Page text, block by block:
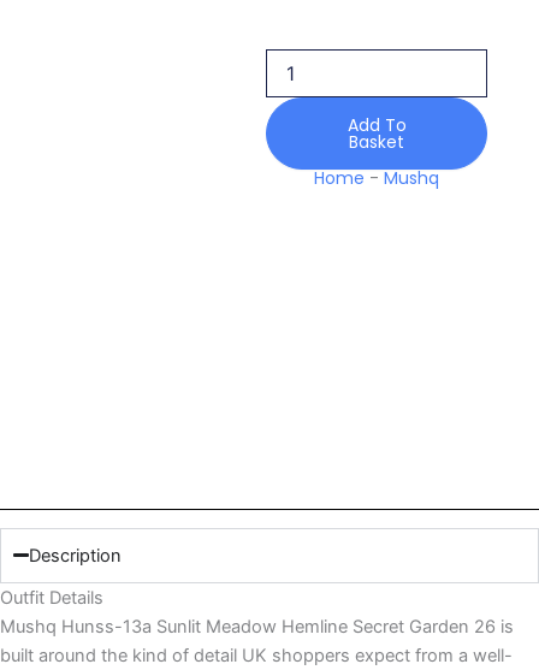
Sunlit
Meadow
Hemline
Secret
Garden
26
Add To
Basket
Home -Mushq
Description
Outfit Details
Mushq Hunss-13a Sunlit Meadow Hemline Secret Garden 26 is
built around the kind of detail UK shoppers expect from a well-